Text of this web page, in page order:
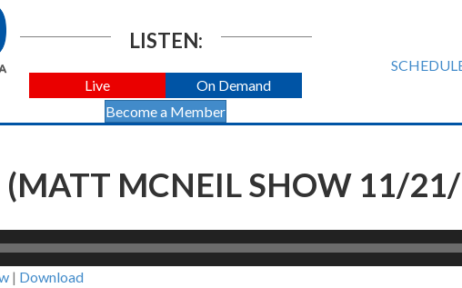
LISTEN:
Live
On Demand
Become a Member
(MATT MCNEIL SHOW 11/
| Download